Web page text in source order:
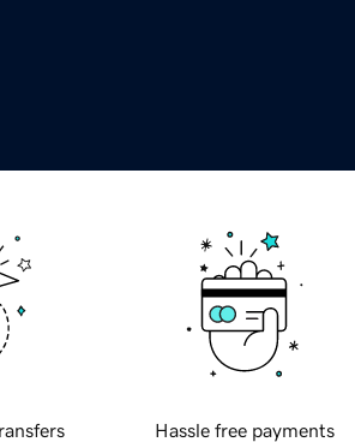
Hassle free payments